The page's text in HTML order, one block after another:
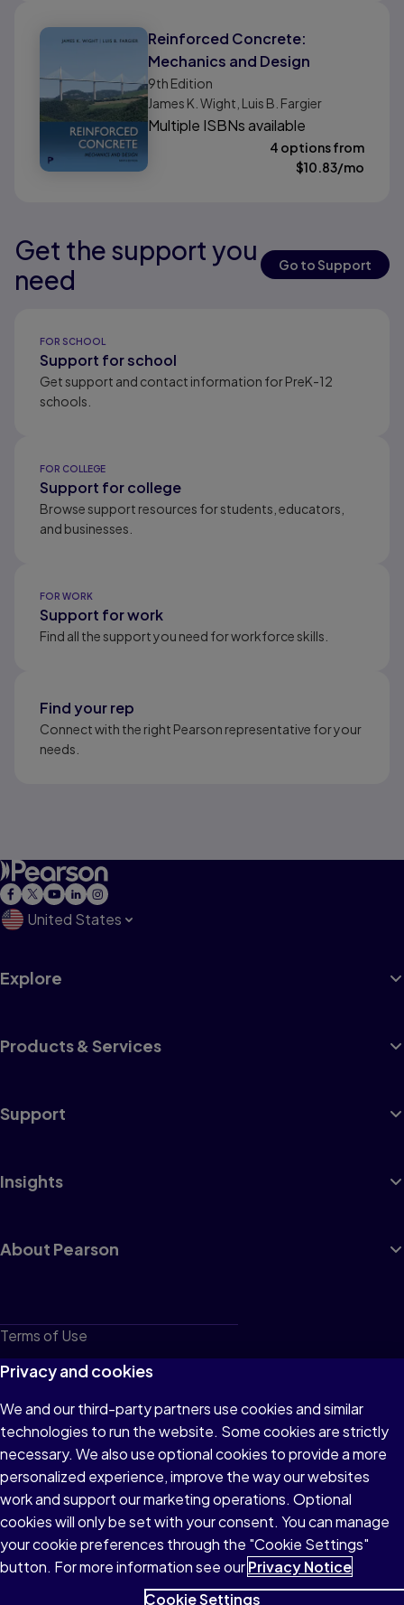
Reinforced Concrete:
Mechanics and Design
9th Edition
James K. Wight, Luis B. Fargier
Multiple ISBNs available
4 options from
$10.83/mo
Results ready
Results ready
Results ready
Get the support you
need
Go to Support
FOR SCHOOL
Support for school
Get support and contact information for PreK-12
schools.
FOR COLLEGE
Support for college
Browse support resources for students, educators,
and businesses.
FOR WORK
Support for work
Find all the support you need for workforce skills.
Find your rep
Connect with the right Pearson representative for your
needs.
United States
Explore
Products & Services
Support
Insights
About Pearson
Terms of Use
Privacy
Cookies
Do not sell or share my personal information
Accessibility
Patent Notice
Privacy and cookies
We and our third-party partners use cookies and similar
technologies to run the website. Some cookies are strictly
necessary. We also use optional cookies to provide a more
personalized experience, improve the way our websites
work and support our marketing operations. Optional
cookies will only be set with your consent. You can manage
your cookie preferences through the "Cookie Settings"
button. For more information see ourPrivacy Notice
Cookie Settings